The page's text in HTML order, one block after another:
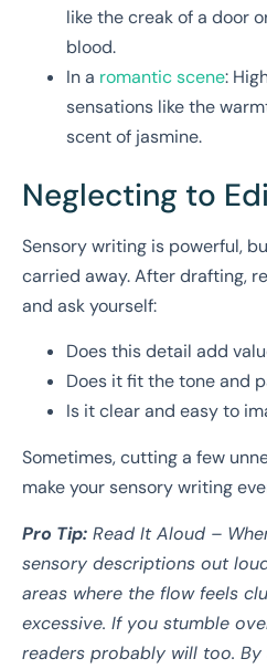
like the creak of a door
blood.
In a romantic scene:
sensations like the
scent of jasmine.
Neglecting to
Sensory writing is powerful,
carried away. After drafting,
and ask yourself:
Does this detail add
Does it fit the tone and
Is it clear and easy to
Sometimes, cutting a few
make your sensory writing
Pro Tip: Read It Aloud –
sensory descriptions out
areas where the flow feels
excessive. If you stumble
readers probably will too.